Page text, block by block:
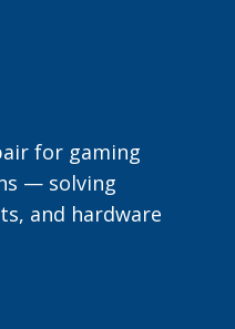
for gaming
— solving
and hardware